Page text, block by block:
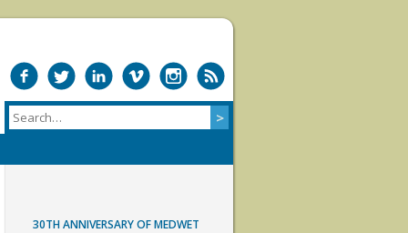
30TH ANNIVERSARY OF MEDWET